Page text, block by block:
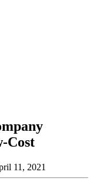
Cost
11, 2021